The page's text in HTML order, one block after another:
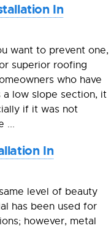
In
want to prevent one,
superior roofing
who have
low slope section, it
if it was not
...
In
level of beauty
has been used for
however, metal